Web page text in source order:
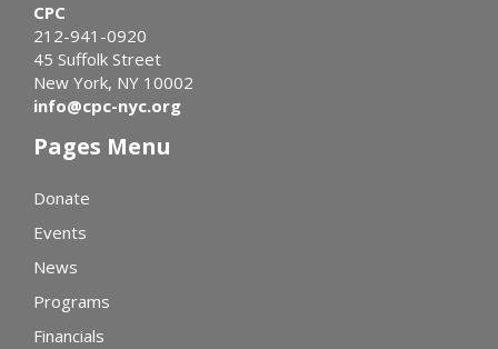
CPC
212-941-0920
45 Suffolk Street
New York, NY 10002
info@cpc-nyc.org
Pages Menu
Donate
Events
News
Programs
Financials